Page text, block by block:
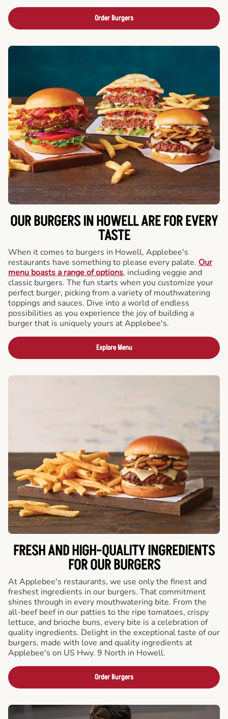
Order Burgers
OUR BURGERS IN HOWELL ARE FOR EVERY
TASTE
When it comes to burgers in Howell, Applebee's
restaurants have something to please every palate. Our
menu boasts a range of options, including veggie and
classic burgers. The fun starts when you customize your
perfect burger, picking from a variety of mouthwatering
toppings and sauces. Dive into a world of endless
possibilities as you experience the joy of building a
burger that is uniquely yours at Applebee's.
Explore Menu
FRESH AND HIGH-QUALITY INGREDIENTS
FOR OUR BURGERS
At Applebee's restaurants, we use only the finest and
freshest ingredients in our burgers. That commitment
shines through in every mouthwatering bite. From the
all-beef beef in our patties to the ripe tomatoes, crispy
lettuce, and brioche buns, every bite is a celebration of
quality ingredients. Delight in the exceptional taste of our
burgers, made with love and quality ingredients at
Applebee's on US Hwy. 9 North in Howell.
Order Burgers